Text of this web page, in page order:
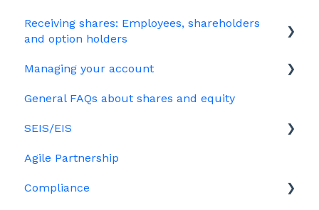
Your PSC register
EMI
Receiving shares: Employees, shareholders
and option holders
The basics
Employees & EMI option holders
Option holders
Growth shares
Managing your account
Billing
General FAQs about shares and equity
SEIS/EIS
Eligibility
Investors
Agile Partnership
Compliance